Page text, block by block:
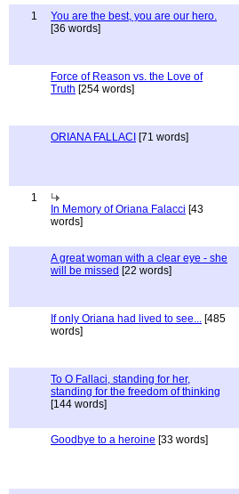
1
You are the best, you are our hero.
[36 words]
Force of Reason vs. the Love of
Truth [254 words]
ORIANA FALLACI [71 words]
1
In Memory of Oriana Falacci [43
words]
A great woman with a clear eye - she
will be missed [22 words]
If only Oriana had lived to see... [485
words]
To O Fallaci, standing for her,
standing for the freedom of thinking
[144 words]
Goodbye to a heroine [33 words]